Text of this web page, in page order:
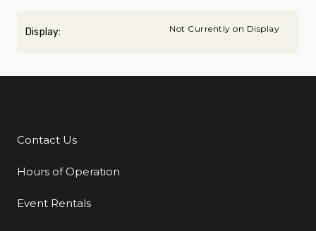
Display: Not Currently on Display
Additional Links
Contact Us
Hours of Operation
Event Rentals